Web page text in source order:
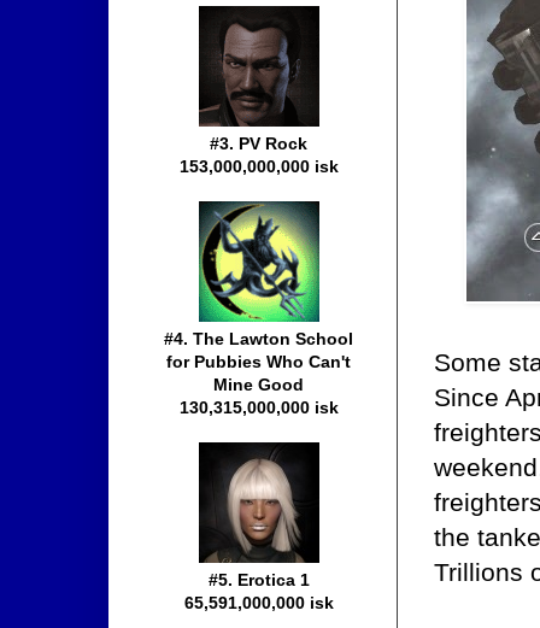
Some
Since
the
Trillions
#3. PV Rock
153,000,000,000 isk
#4. The Lawton School
for Pubbies Who Can't
Mine Good
130,315,000,000 isk
#5. Erotica 1
65,591,000,000 isk